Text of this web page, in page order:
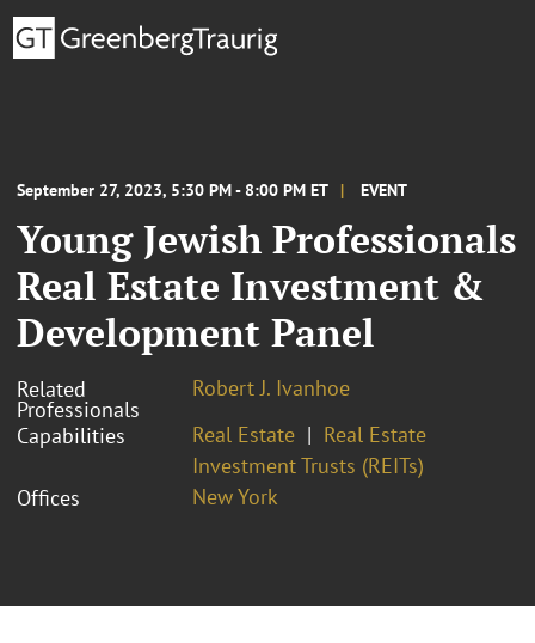
September 27, 2023, 5:30 PM - 8:00 PM ET EVENT
Young Jewish Professionals
Real Estate Investment &
Development Panel
Related
Professionals
Robert J. Ivanhoe
Capabilities
Real Estate
Real Estate
Investment Trusts (REITs)
Offices
New York